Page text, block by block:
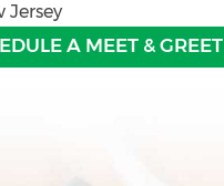
Jersey
A MEET & GREET